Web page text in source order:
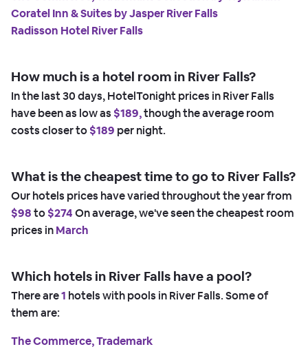
Coratel Inn & Suites by Jasper River Falls
Radisson Hotel River Falls
How much is a hotel room in River Falls?
In the last 30 days, HotelTonight prices in River Falls
have been as low as $189,though the average room
costs closer to$189 per night.
What is the cheapest time to go to River Falls?
Our hotels prices have varied throughout the year from
$98to$274On average, we've seen the cheapest room
prices inMarch
Which hotels in River Falls have a pool?
There are1 hotels with pools in River Falls. Some of
them are:
The Commerce, Trademark